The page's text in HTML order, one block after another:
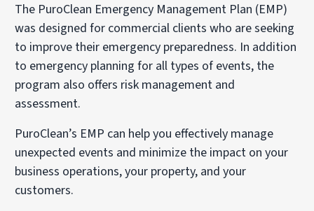
The PuroClean Emergency Management Plan (EMP)
was designed for commercial clients who are seeking
to improve their emergency preparedness. In addition
to emergency planning for all types of events, the
program also offers risk management and
assessment.
PuroClean’s EMP can help you effectively manage
unexpected events and minimize the impact on your
business operations, your property, and your
customers.